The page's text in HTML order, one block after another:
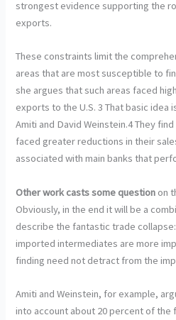
strongest evidence supporting the
exports.
These constraints limit the
areas that are most susceptible to
she argues that such areas faced
exports to the U.S. 3 That basic idea
Amiti and David Weinstein.4 They
faced greater reductions in their
associated with main banks that
Other work casts some question on
Obviously, in the end it will be a
describe the fantastic trade
imported intermediates are more
finding need not detract from the
Amiti and Weinstein, for example,
into account about 20 percent of the